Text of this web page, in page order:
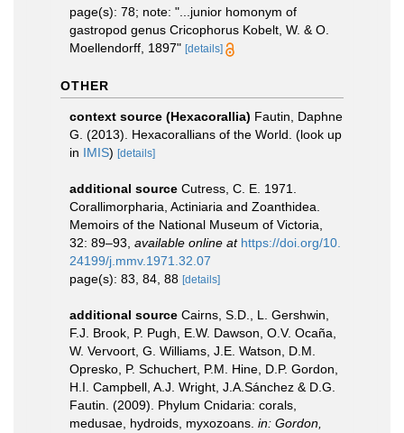
page(s): 78; note: "...junior homonym of
gastropod genus Cricophorus Kobelt, W. & O.
Moellendorff, 1897" [details]
OTHER
context source (Hexacorallia) Fautin, Daphne
G. (2013). Hexacorallians of the World. (look up
in IMIS) [details]
additional source Cutress, C. E. 1971.
Corallimorpharia, Actiniaria and Zoanthidea.
Memoirs of the National Museum of Victoria,
32: 89–93 available online at https://doi.org/10.
24199/j.mmv.1971.32.07
page(s): 83, 84, 88 [details]
additional source Cairns, S.D., L. Gershwin,
F.J. Brook, P. Pugh, E.W. Dawson, O.V. Ocaña,
W. Vervoort, G. Williams, J.E. Watson, D.M.
Opresko, P. Schuchert, P.M. Hine, D.P. Gordon,
H.I. Campbell, A.J. Wright, J.A.Sánchez & D.G.
Fautin. (2009). Phylum Cnidaria: corals,
medusae, hydroids, myxozoans. in: Gordon,